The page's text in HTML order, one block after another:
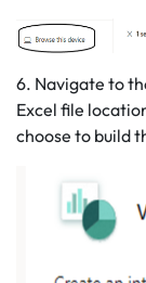
6. Navigate to
Excel file
choose to build